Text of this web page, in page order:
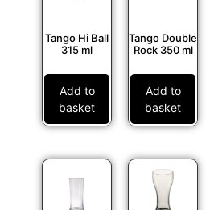
Tango Hi Ball
315 ml
Add to
basket
Tango Double
Rock 350 ml
Add to
basket